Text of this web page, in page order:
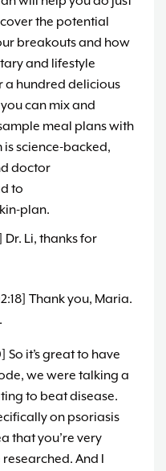
the potential
breakouts and how
and lifestyle
a hundred delicious
can mix and
meal plans with
science-backed,
doctor
to
plan.
Dr. Li, thanks for
Thank you, Maria.
So it’s great to have
we were talking a
to beat disease.
on psoriasis
that you’re very
And I